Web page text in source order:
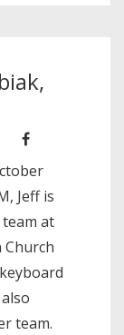
Jeff is
at
team.